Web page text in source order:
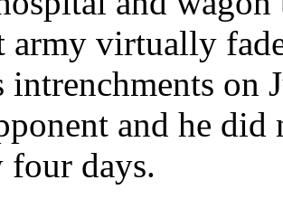
army virtually
on
and he did
days.